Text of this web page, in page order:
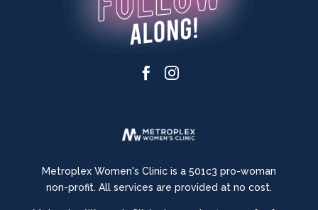
 
Metroplex Women's Clinic is a 501c3 pro-woman
non-profit. All services are provided at no cost.